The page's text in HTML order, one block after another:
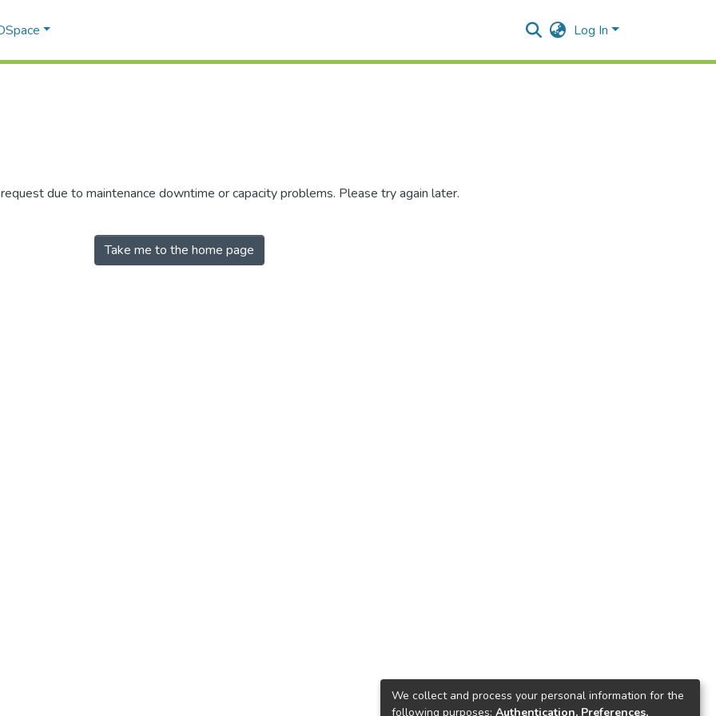
Log In
due to maintenance downtime or capacity problems. Please try again later.
Take me to the home page
We collect and process your personal information for the
following purposes: Authentication, Preferences,